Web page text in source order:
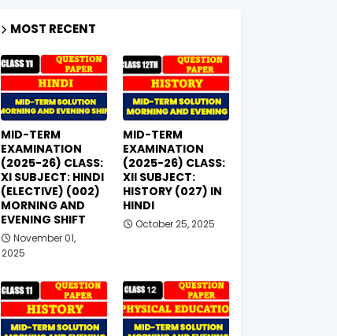
MOST RECENT
MID-TERM
EXAMINATION
(2025-26) CLASS:
XI SUBJECT: HINDI
(ELECTIVE) (002)
MORNING AND
EVENING SHIFT
November 01,
2025
MID-TERM
EXAMINATION
(2025-26) CLASS:
XII SUBJECT:
HISTORY (027) IN
HINDI
October 25, 2025